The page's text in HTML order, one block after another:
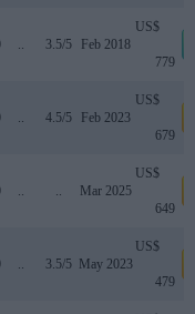
.. 3.5/5 Feb 2018
US$
779
.. 4.5/5 Feb 2023
US$
679
.. .. Mar 2025
US$
649
.. 3.5/5 May 2023
US$
479